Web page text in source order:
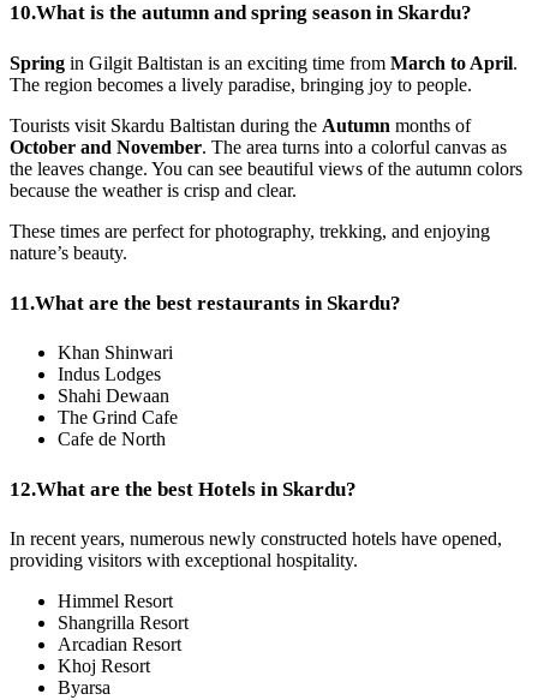
10.What is the autumn and spring season in Skardu?
Spring in Gilgit Baltistan is an exciting time from March to April.
The region becomes a lively paradise, bringing joy to people.
Tourists visit Skardu Baltistan during the Autumn months of
October and November. The area turns into a colorful canvas as
the leaves change. You can see beautiful views of the autumn colors
because the weather is crisp and clear.
These times are perfect for photography, trekking, and enjoying
nature’s beauty.
11.What are the best restaurants in Skardu?
Khan Shinwari
Indus Lodges
Shahi Dewaan
The Grind Cafe
Cafe de North
12.What are the best Hotels in Skardu?
In recent years, numerous newly constructed hotels have opened,
providing visitors with exceptional hospitality.
Himmel Resort
Shangrilla Resort
Arcadian Resort
Khoj Resort
Byarsa